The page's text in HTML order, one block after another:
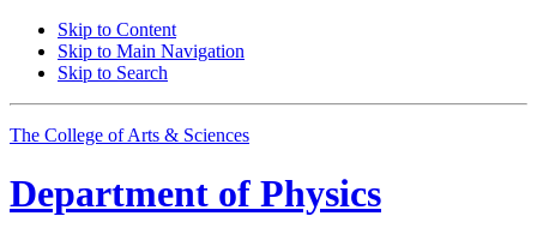
Skip to Content
Skip to Main Navigation
Skip to Search
The College of Arts & Sciences
Department of Physics